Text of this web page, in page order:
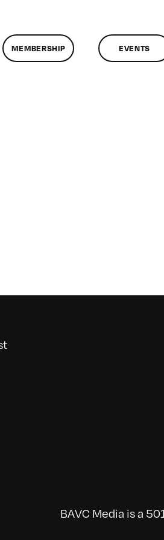
MEMBERSHIP EVENTS
BAVC Media is a